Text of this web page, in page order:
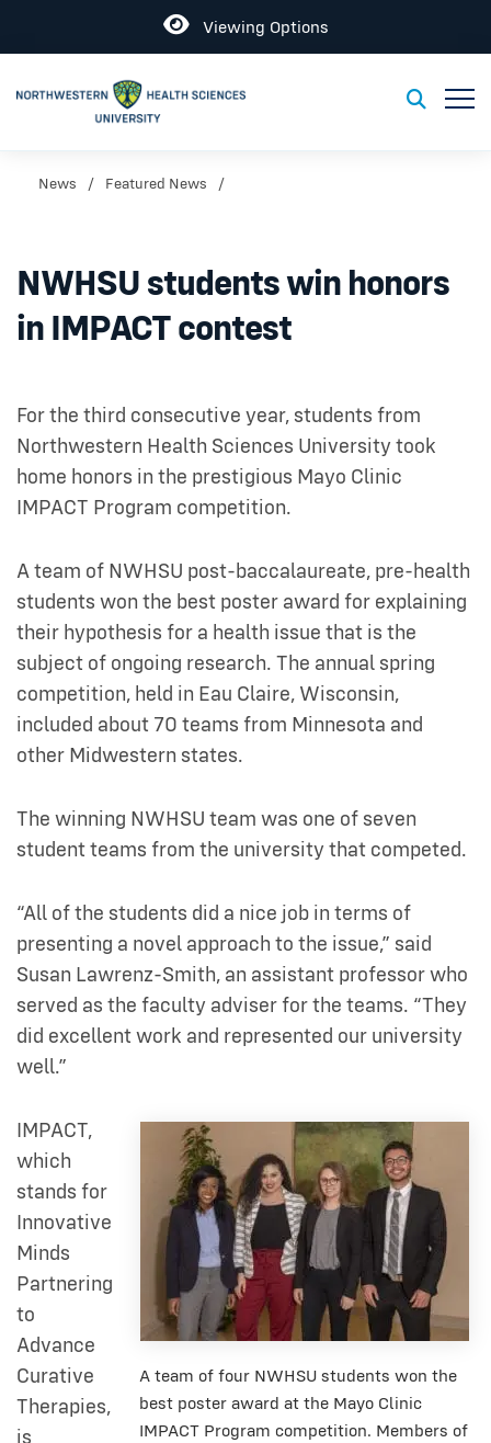
Open
Viewing Options
Toggle
News Featured News
NWHSU students win honors
in IMPACT contest
For the third consecutive year, students from
Northwestern Health Sciences University took
home honors in the prestigious Mayo Clinic
IMPACT Program competition.
A team of NWHSU post-baccalaureate, pre-health
students won the best poster award for explaining
their hypothesis for a health issue that is the
subject of ongoing research. The annual spring
competition, held in Eau Claire, Wisconsin,
included about 70 teams from Minnesota and
other Midwestern states.
The winning NWHSU team was one of seven
student teams from the university that competed.
“All of the students did a nice job in terms of
presenting a novel approach to the issue,” said
Susan Lawrenz-Smith, an assistant professor who
served as the faculty adviser for the teams. “They
did excellent work and represented our university
well.”
A team of four NWHSU students won the
best poster award at the Mayo Clinic
IMPACT Program competition. Members of
IMPACT,
which
stands for
Innovative
Minds
Partnering
to
Advance
Curative
Therapies,
is